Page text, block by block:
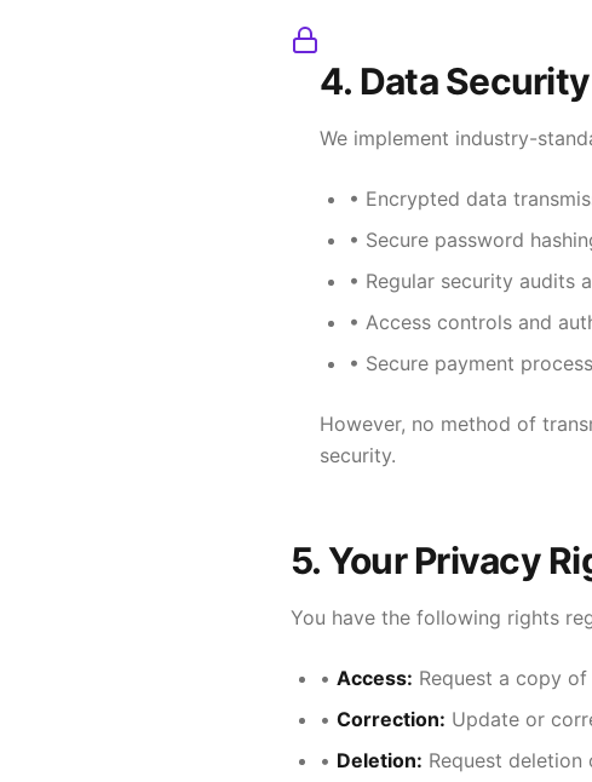
4. Data Security
We implement industry-
• Encrypted data
• Secure password
• Regular security audits
• Access controls and
• Secure payment
However, no method of
security.
5. Your Privacy
You have the following rights
• Access: Request a copy
• Correction: Update or
• Deletion: Request